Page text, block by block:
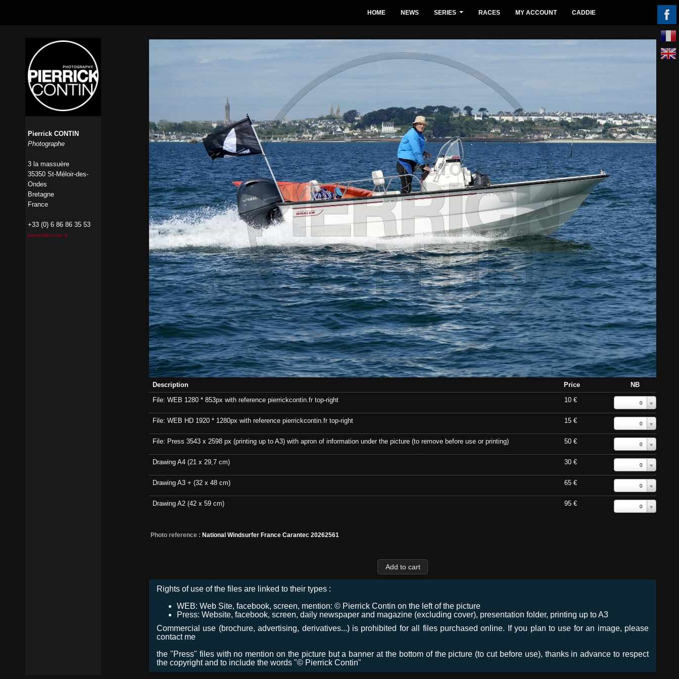
Description Price
NB
File: WEB 1280 * 853px with reference pierrickcontin.fr top-right
10 € 0
File: WEB HD 1920 * 1280px with reference pierrickcontin.fr top-right 15 € 0
File: Press 3543 x 2598 px (printing up to A3) with apron of information under the picture (to remove before use or printing) 50 € 0
Drawing A4 (21 x 29,7 cm) 30 € 0
Drawing A3 + (32 x 48 cm) 65 € 0
Drawing A2 (42 x 59 cm) 95 € 0
Photo reference : National Windsurfer France Carantec 20262561
Rights of use of the files are linked to their types :
WEB: Web Site, facebook, screen, mention: © Pierrick Contin on the left of the picture
Press: Website, facebook, screen, daily newspaper and magazine (excluding cover), presentation folder, printing up to A3
Commercial use (brochure, advertising, derivatives...) is prohibited for all files purchased online. If you plan to use for an image, please
contact me
the "Press" files with no mention on the picture but a banner at the bottom of the picture (to cut before use), thanks in advance to respect
the copyright and to include the words "© Pierrick Contin"
HOME NEWS SERIES RACES MY ACCOUNT CADDIE
Pierrick CONTIN
Photographe
3 la massuère
35350 St-Méloir-des-
Ondes
Bretagne
France
+33 (0) 6 86 86 35 53
pierrick@contin.fr